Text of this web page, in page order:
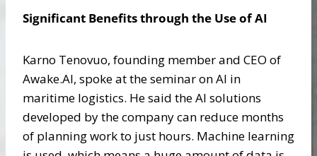
Significant Benefits through the Use of AI
Karno Tenovuo, founding member and CEO of
Awake.AI, spoke at the seminar on AI in
maritime logistics. He said the AI solutions
developed by the company can reduce months
of planning work to just hours. Machine learning